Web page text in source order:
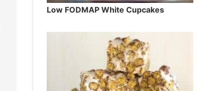
Low FODMAP White Cupcakes